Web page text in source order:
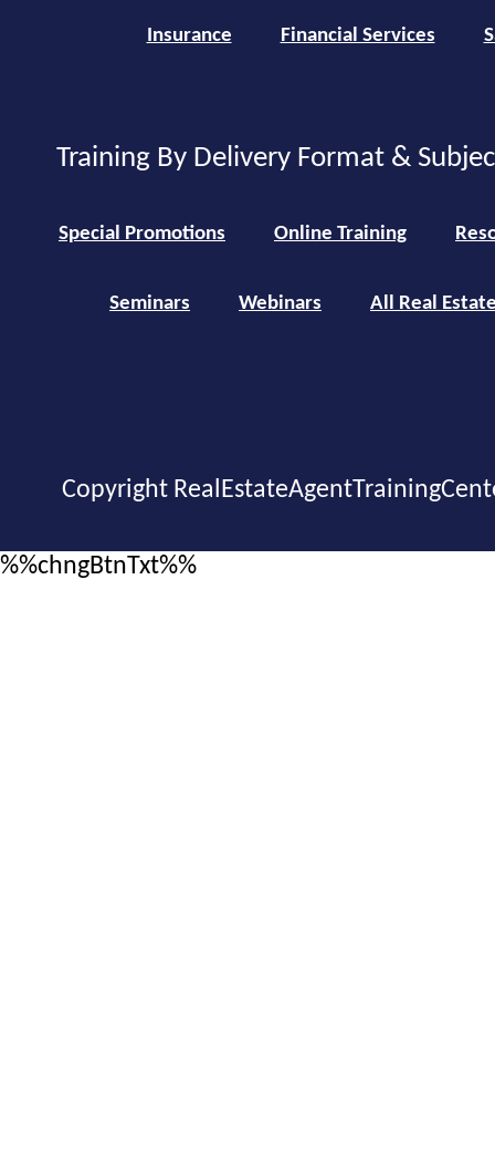
Insurance Financial Services
Training By Delivery Format &
Special Promotions Online Training
Seminars Webinars All Real
Copyright
%%chngBtnTxt%%